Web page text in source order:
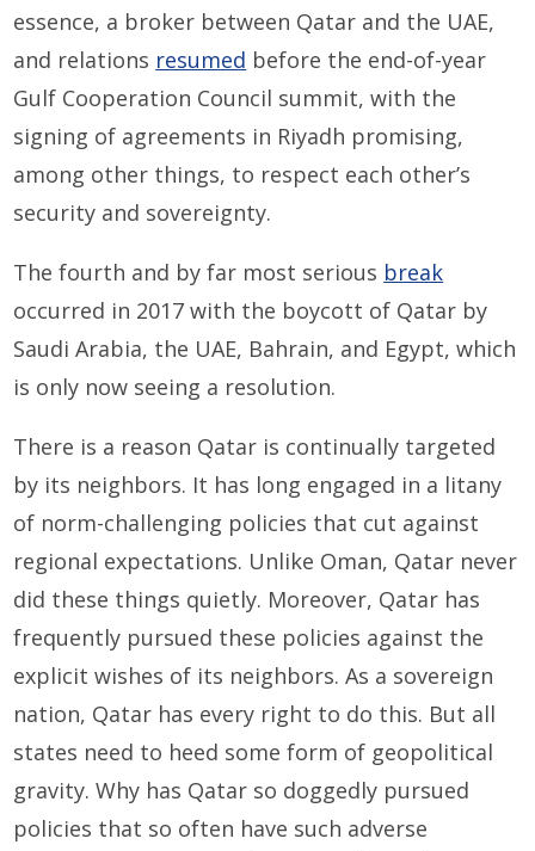
essence, a broker between Qatar and the UAE,
and relations resumed before the end-of-year
Gulf Cooperation Council summit, with the
signing of agreements in Riyadh promising,
among other things, to respect each other’s
security and sovereignty.
The fourth and by far most serious break
occurred in 2017 with the boycott of Qatar by
Saudi Arabia, the UAE, Bahrain, and Egypt, which
is only now seeing a resolution.
There is a reason Qatar is continually targeted
by its neighbors. It has long engaged in a litany
of norm-challenging policies that cut against
regional expectations. Unlike Oman, Qatar never
did these things quietly. Moreover, Qatar has
frequently pursued these policies against the
explicit wishes of its neighbors. As a sovereign
nation, Qatar has every right to do this. But all
states need to heed some form of geopolitical
gravity. Why has Qatar so doggedly pursued
policies that so often have such adverse